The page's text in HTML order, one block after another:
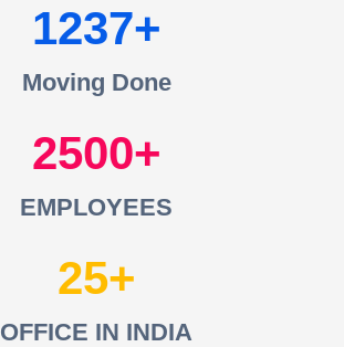
1237
Moving Done
2500
EMPLOYEES
25
OFFICE IN INDIA